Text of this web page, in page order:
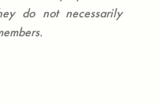
do not necessarily